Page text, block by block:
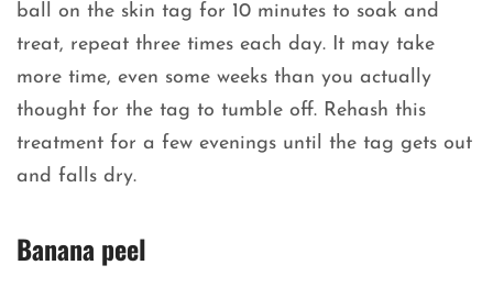
ball on the skin tag for 10 minutes to soak and
treat, repeat three times each day. It may take
more time, even some weeks than you actually
thought for the tag to tumble off. Rehash this
treatment for a few evenings until the tag gets out
and falls dry.
Banana peel